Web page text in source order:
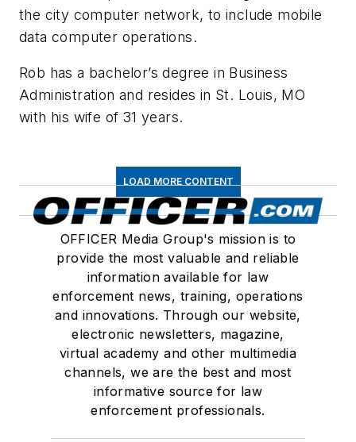
the city computer network, to include mobile
data computer operations.
Rob has a bachelor’s degree in Business
Administration and resides in St. Louis, MO
with his wife of 31 years.
LOAD MORE CONTENT
OFFICER Media Group's mission is to
provide the most valuable and reliable
information available for law
enforcement news, training, operations
and innovations. Through our website,
electronic newsletters, magazine,
virtual academy and other multimedia
channels, we are the best and most
informative source for law
enforcement professionals.